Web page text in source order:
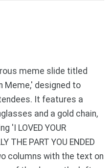
meme slide titled
Meme,' designed to
It features a
and a gold chain,
'I LOVED YOUR
THE PART YOU ENDED
columns with the text on